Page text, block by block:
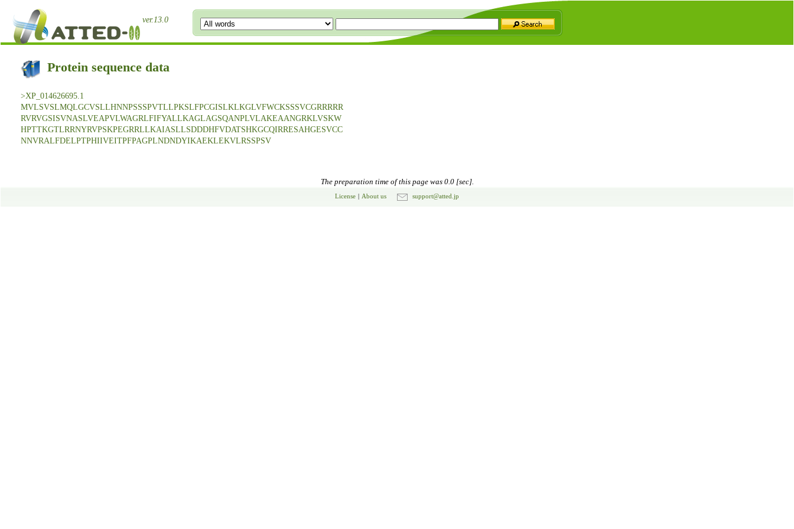
ver.13.0
Protein sequence data
>XP_014626695.1
MVLSVSLMQLGCVSLLHNNPSSSPVTLLPKSLFPCGISLKLKGLVFWCKSSSVCGRRRRR
RVRVGSISVNASLVEAPVLWAGRLFIFYALLKAGLAGSQANPLVLAKEAANGRKLVSKW
HPTTKGTLRRNYRVPSKPEGRRLLKAIASLLSDDDHFVDATSHKGCQIRRESAHGESVCC
NNVRALFDELPTPHIIVEITPFPAGPLNDNDYIKAEKLEKVLRSSPSV
The preparation time of this page was 0.0 [sec].
License About us support@atted.jp